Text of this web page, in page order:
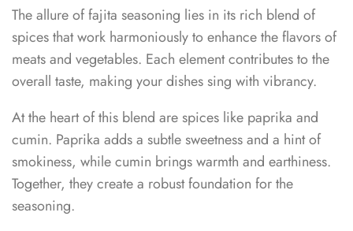
The allure of fajita seasoning lies in its rich blend of
spices that work harmoniously to enhance the flavors of
meats and vegetables. Each element contributes to the
overall taste, making your dishes sing with vibrancy.
At the heart of this blend are spices like paprika and
cumin. Paprika adds a subtle sweetness and a hint of
smokiness, while cumin brings warmth and earthiness.
Together, they create a robust foundation for the
seasoning.